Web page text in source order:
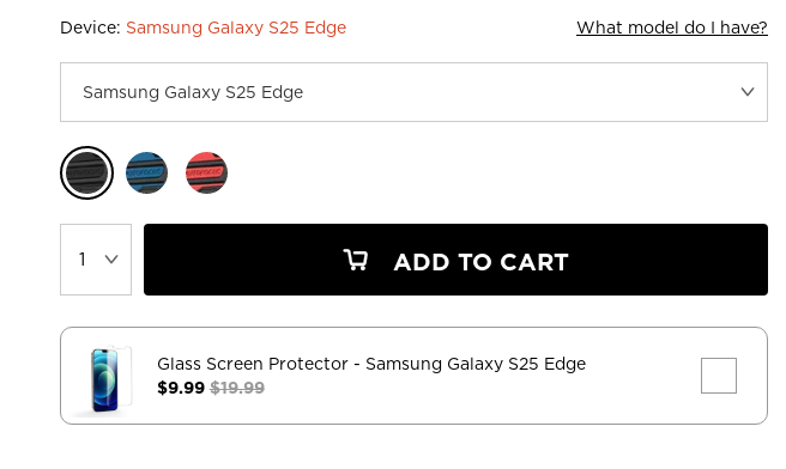
Device: Samsung Galaxy S25 Edge What model do I have?
ADD TO CART
Glass Screen Protector - Samsung Galaxy S25 Edge
$9.99$19.99